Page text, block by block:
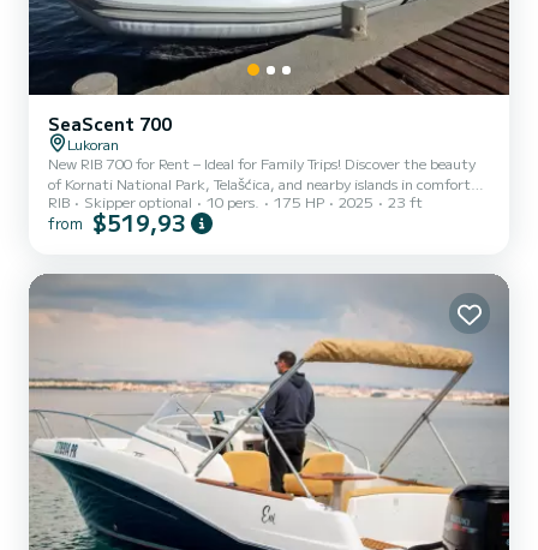
SeaScent 700
Lukoran
New RIB 700 for Rent – Ideal for Family Trips! Discover the beauty
of Kornati National Park, Telašćica, and nearby islands in comfort
and style! Brand-new 7m RIB Powered by Yamaha 175HP – fast,
reliable & fuel-efficient Spacious sun deck + shaded seating for
Optional skipper available – no license needed if booked with
skipper. Explore hidden coves, swim...
RIB Skipper optional 10 pers. 175 HP 2025 23 ft
from $519,93